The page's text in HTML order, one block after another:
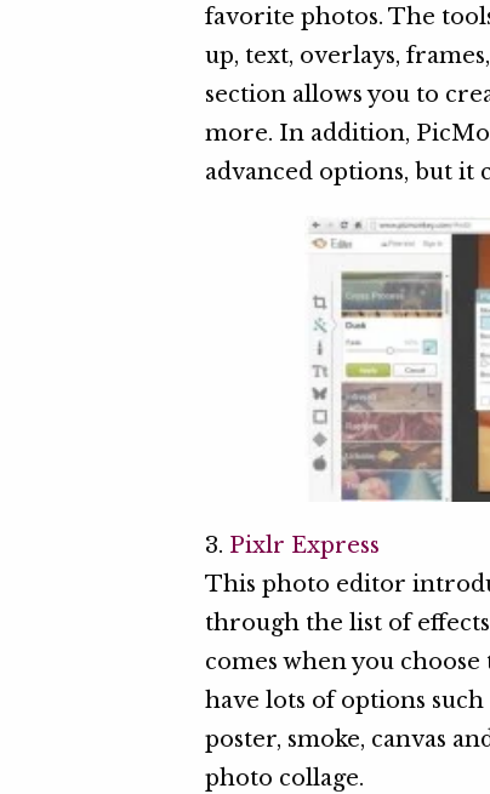
favorite photos. The
up, text, overlays,
section allows you to
more. In addition,
advanced options, but it
3. Pixlr Express
This photo editor
through the list of
comes when you
have lots of options
poster, smoke, canvas
photo collage.